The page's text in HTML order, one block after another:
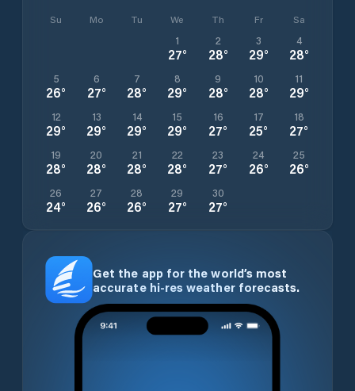
Su Mo Tu We Th Fr Sa
1
27°
2
28°
3
29°
4
28°
5
26°
6
27°
7
28°
8
29°
9
28°
10
28°
11
29°
12
29°
13
29°
14
29°
15
29°
16
27°
17
25°
18
27°
19
28°
20
28°
21
28°
22
28°
23
27°
24
26°
25
26°
26
24°
27
26°
28
26°
29
27°
30
27°
Get the app for the world’s most
accurate hi-res weather forecasts.